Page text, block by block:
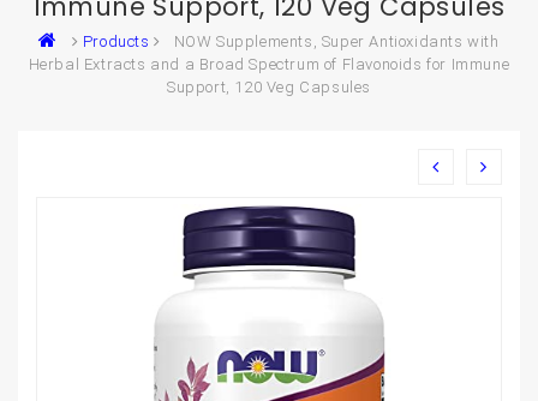
Products
NOW Supplements, Super Antioxidants with
Herbal Extracts and a Broad Spectrum of Flavonoids for Immune
Support, 120 Veg Capsules